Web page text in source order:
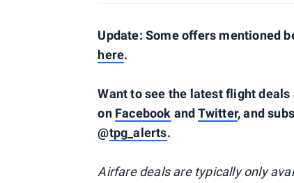
Update: Some offers mentioned
here.
Want to see the latest flight deals
on Facebook and Twitter, and
@tpg_alerts.
Airfare deals are typicallyonly